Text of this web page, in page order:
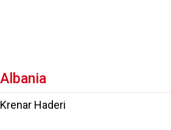
Albania
Krenar Haderi